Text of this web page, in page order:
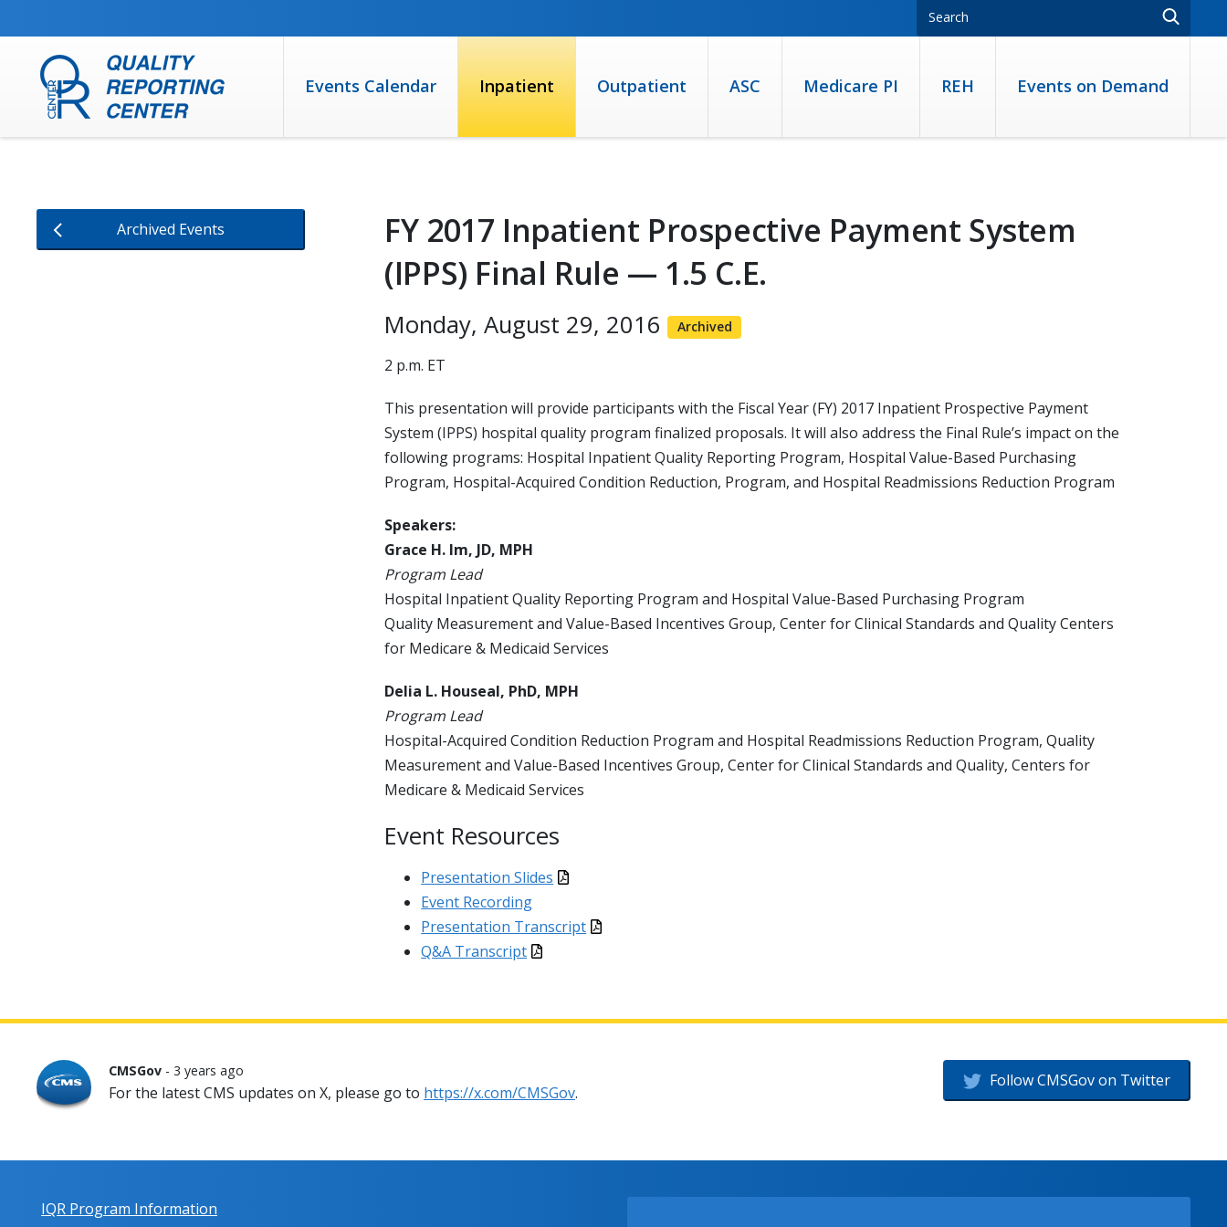
Events Calendar Inpatient Outpatient ASC Medicare PI REH Events on Demand
Archived Events
FY 2017 Inpatient Prospective Payment System
(IPPS) Final Rule — 1.5 C.E.
Monday, August 29, 2016 Archived
2 p.m. ET
This presentation will provide participants with the Fiscal Year (FY) 2017 Inpatient Prospective Payment
System (IPPS) hospital quality program finalized proposals. It will also address the Final Rule’s impact on the
following programs: Hospital Inpatient Quality Reporting Program, Hospital Value-Based Purchasing
Program, Hospital-Acquired Condition Reduction, Program, and Hospital Readmissions Reduction Program
Speakers:
Grace H. Im, JD, MPH
Program Lead
Hospital Inpatient Quality Reporting Program and Hospital Value-Based Purchasing Program
Quality Measurement and Value-Based Incentives Group, Center for Clinical Standards and Quality Centers
for Medicare & Medicaid Services
Delia L. Houseal, PhD, MPH
Program Lead
Hospital-Acquired Condition Reduction Program and Hospital Readmissions Reduction Program, Quality
Measurement and Value-Based Incentives Group, Center for Clinical Standards and Quality, Centers for
Medicare & Medicaid Services
Event Resources
Presentation Slides
Event Recording
Presentation Transcript
Q&A Transcript
CMSGov - 3 years ago
For the latest CMS updates on X, please go to https://x.com/CMSGov.
Follow CMSGov on Twitter
IQR Program Information